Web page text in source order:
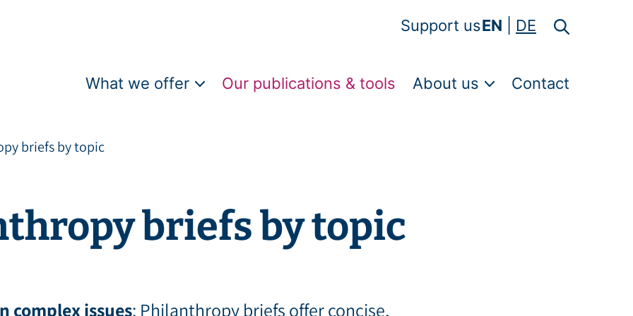
Support usEN DE
What we offer Our publications & tools About us Contact
briefs by topic
briefs by topic
complex issues: Philanthropy briefs offer concise,